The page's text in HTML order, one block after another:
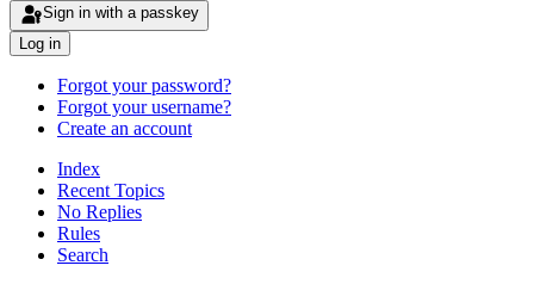
Sign in with a passkey
Log in
Forgot your password?
Forgot your username?
Create an account
Index
Recent Topics
No Replies
Rules
Search